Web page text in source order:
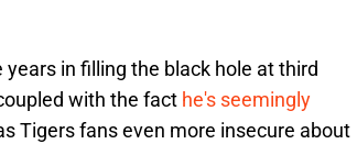
in filling the black hole at third
with the fact he's seemingly
Tigers fans even more insecure about